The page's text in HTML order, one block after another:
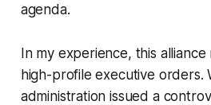
agenda.
In my experience, this
high-profile executive orders.
administration issued a